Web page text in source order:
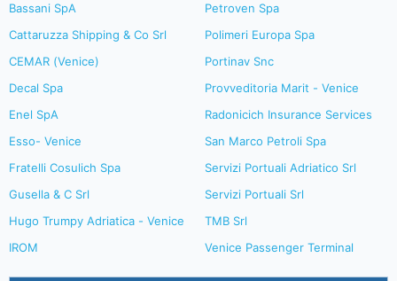
Bassani SpA
Cattaruzza Shipping & Co Srl
CEMAR (Venice)
Decal Spa
Enel SpA
Esso- Venice
Fratelli Cosulich Spa
Gusella & C Srl
Hugo Trumpy Adriatica - Venice
IROM
Petroven Spa
Polimeri Europa Spa
Portinav Snc
Provveditoria Marit - Venice
Radonicich Insurance Services
San Marco Petroli Spa
Servizi Portuali Adriatico Srl
Servizi Portuali Srl
TMB Srl
Venice Passenger Terminal